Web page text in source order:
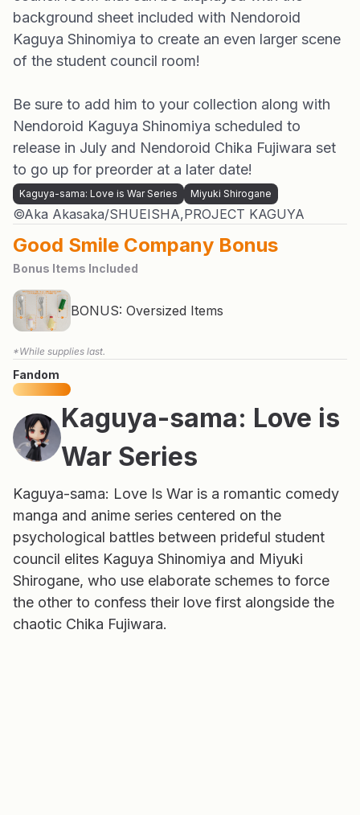
background sheet included with Nendoroid
Kaguya Shinomiya to create an even larger scene
of the student council room!
Be sure to add him to your collection along with
Nendoroid Kaguya Shinomiya scheduled to
release in July and Nendoroid Chika Fujiwara set
to go up for preorder at a later date!
Kaguya-sama: Love is War Series Miyuki Shirogane
©Aka Akasaka/SHUEISHA,PROJECT KAGUYA
Good Smile Company Bonus
Bonus Items Included
BONUS: Oversized Items
*While supplies last.
Fandom
Kaguya-sama: Love is
War Series
Kaguya-sama: Love Is War is a romantic comedy
manga and anime series centered on the
psychological battles between prideful student
council elites Kaguya Shinomiya and Miyuki
Shirogane, who use elaborate schemes to force
the other to confess their love first alongside the
chaotic Chika Fujiwara.